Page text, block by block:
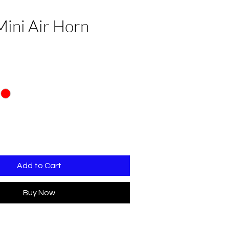
Air Horn
Add to Cart
Buy Now